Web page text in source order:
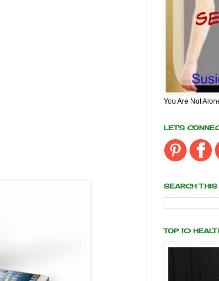
You Are Not
LET'S
SEARCH THIS
TOP 10